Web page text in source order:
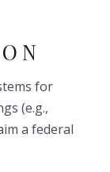
for
(e.g.,
a federal